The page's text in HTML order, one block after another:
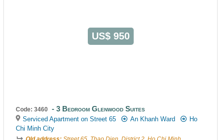
US$ 950
Code: 3460 3 Bedroom Glenwood Suites
Serviced Apartment on Street 65 An Khanh Ward
Ho
Chi Minh City